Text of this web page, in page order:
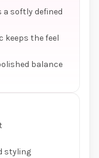
a softly defined
keeps the feel
balance
styling